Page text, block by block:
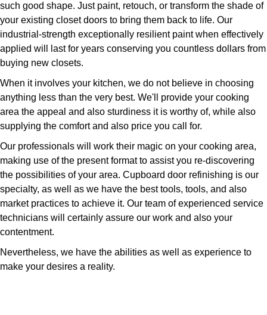
such good shape. Just paint, retouch, or transform the shade of
your existing closet doors to bring them back to life. Our
industrial-strength exceptionally resilient paint when effectively
applied will last for years conserving you countless dollars from
buying new closets.
When it involves your kitchen, we do not believe in choosing
anything less than the very best. We'll provide your cooking
area the appeal and also sturdiness it is worthy of, while also
supplying the comfort and also price you call for.
Our professionals will work their magic on your cooking area,
making use of the present format to assist you re-discovering
the possibilities of your area. Cupboard door refinishing is our
specialty, as well as we have the best tools, tools, and also
market practices to achieve it. Our team of experienced service
technicians will certainly assure our work and also your
contentment.
Nevertheless, we have the abilities as well as experience to
make your desires a reality.